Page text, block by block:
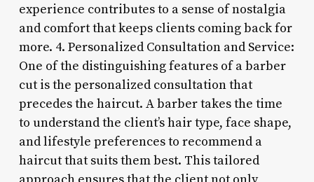
experience contributes to a sense of nostalgia
and comfort that keeps clients coming back for
more. 4. Personalized Consultation and Service:
One of the distinguishing features of a barber
cut is the personalized consultation that
precedes the haircut. A barber takes the time
to understand the client’s hair type, face shape,
and lifestyle preferences to recommend a
haircut that suits them best. This tailored